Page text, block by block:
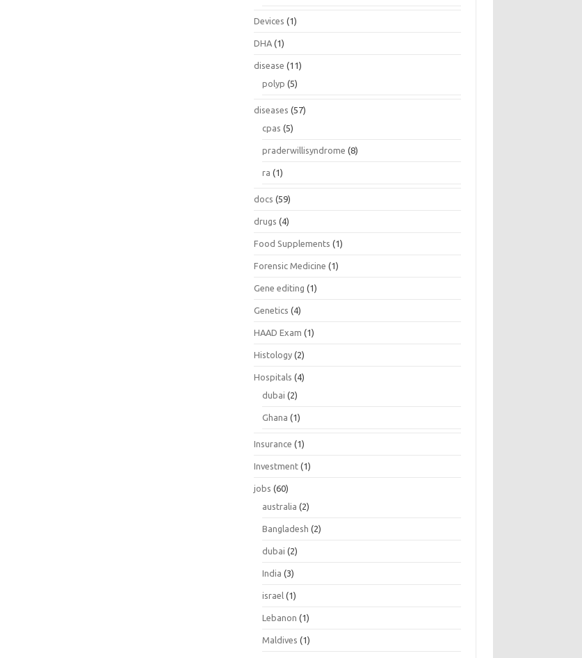
Devices (1)
DHA (1)
disease (11)
polyp (5)
diseases (57)
cpas (5)
praderwillisyndrome (8)
ra (1)
docs (59)
drugs (4)
Food Supplements (1)
Forensic Medicine (1)
Gene editing (1)
Genetics (4)
HAAD Exam (1)
Histology (2)
Hospitals (4)
dubai (2)
Ghana (1)
Insurance (1)
Investment (1)
jobs (60)
australia (2)
Bangladesh (2)
dubai (2)
India (3)
israel (1)
Lebanon (1)
Maldives (1)